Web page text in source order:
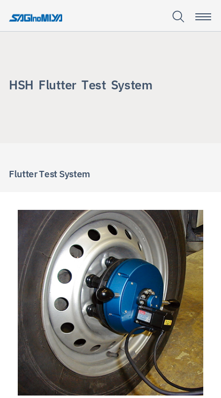
EN CN
HSH Flutter Test System
Flutter Test System